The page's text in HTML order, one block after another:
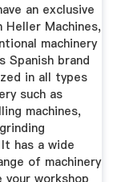
an exclusive
Heller Machines,
machinery
Spanish brand
in all types
such as
machines,
It has a wide
of machinery
your workshop